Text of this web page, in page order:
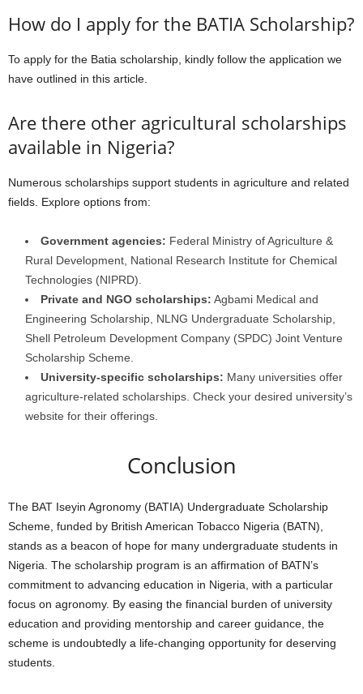
How do I apply for the BATIA Scholarship?
To apply for the Batia scholarship, kindly follow the application we
have outlined in this article.
Are there other agricultural scholarships
available in Nigeria?
Numerous scholarships support students in agriculture and related
fields. Explore options from:
Government agencies: Federal Ministry of Agriculture &
Rural Development, National Research Institute for Chemical
Technologies (NIPRD).
Private and NGO scholarships: Agbami Medical and
Engineering Scholarship, NLNG Undergraduate Scholarship,
Shell Petroleum Development Company (SPDC) Joint Venture
Scholarship Scheme.
University-specific scholarships: Many universities offer
agriculture-related scholarships. Check your desired university’s
website for their offerings.
Conclusion
The BAT Iseyin Agronomy (BATIA) Undergraduate Scholarship
Scheme, funded by British American Tobacco Nigeria (BATN),
stands as a beacon of hope for many undergraduate students in
Nigeria. The scholarship program is an affirmation of BATN’s
commitment to advancing education in Nigeria, with a particular
focus on agronomy. By easing the financial burden of university
education and providing mentorship and career guidance, the
scheme is undoubtedly a life-changing opportunity for deserving
students.